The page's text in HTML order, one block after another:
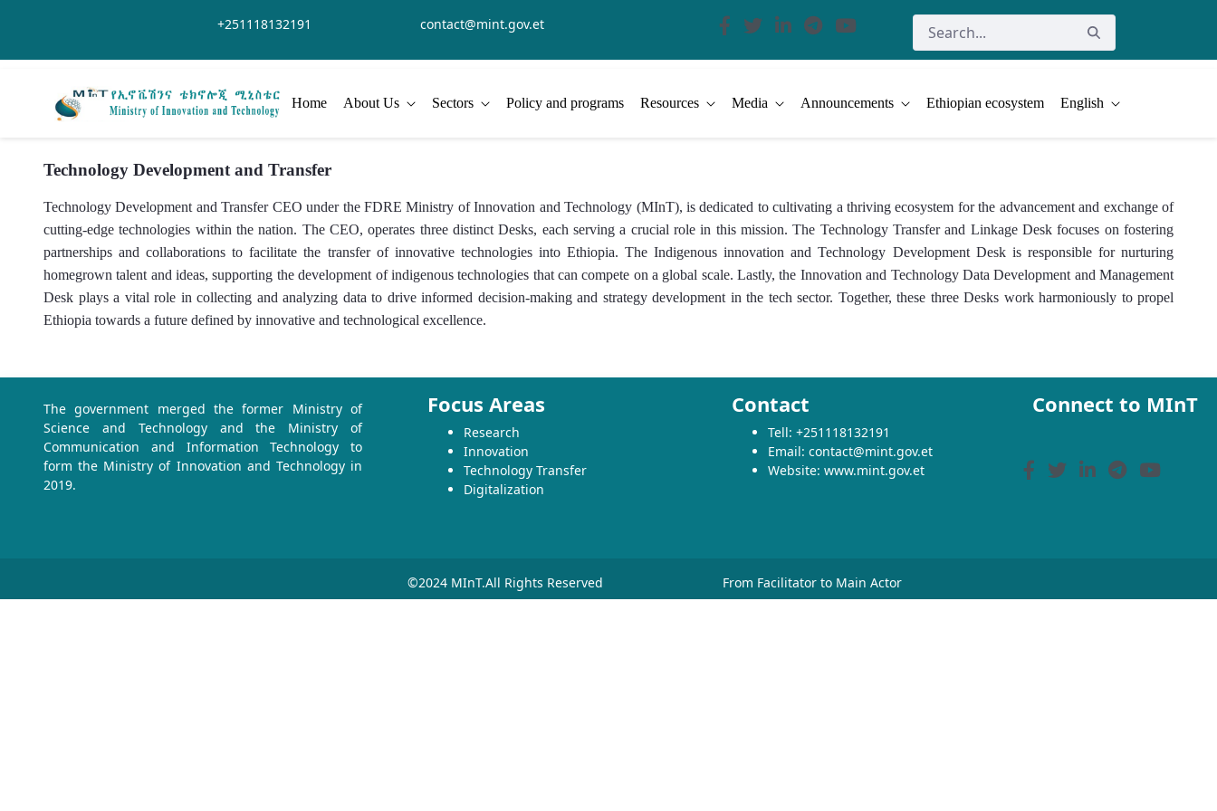
+251118132191 contact@mint.gov.et
Home About Us Sectors Policy and programs Resources Media Announcements Ethiopian ecosystem English
Technology Development and Transfer
Technology Development and Transfer CEO under the FDRE Ministry of Innovation and Technology (MInT), is dedicated to cultivating a thriving ecosystem for the advancement and exchange of
cutting-edge technologies within the nation. The CEO, operates three distinct Desks, each serving a crucial role in this mission. The Technology Transfer and Linkage Desk focuses on fostering
partnerships and collaborations to facilitate the transfer of innovative technologies into Ethiopia. The Indigenous innovation and Technology Development Desk is responsible for nurturing
homegrown talent and ideas, supporting the development of indigenous technologies that can compete on a global scale. Lastly, the Innovation and Technology Data Development and Management
Desk plays a vital role in collecting and analyzing data to drive informed decision-making and strategy development in the tech sector. Together, these three Desks work harmoniously to propel
Ethiopia towards a future defined by innovative and technological excellence.
The government merged the former Ministry of
Science and Technology and the Ministry of
Communication and Information Technology to
form the Ministry of Innovation and Technology in
2019.
Focus Areas
Research
Innovation
Technology Transfer
Digitalization
Contact
Tell: +251118132191
Email: contact@mint.gov.et
Website: www.mint.gov.et
Connect to MInT
©2024 MInT.All Rights Reserved From Facilitator to Main Actor